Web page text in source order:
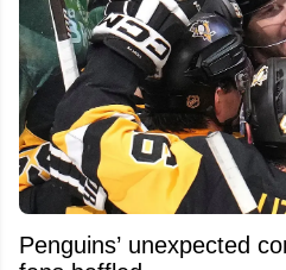
Penguins’ unexpected